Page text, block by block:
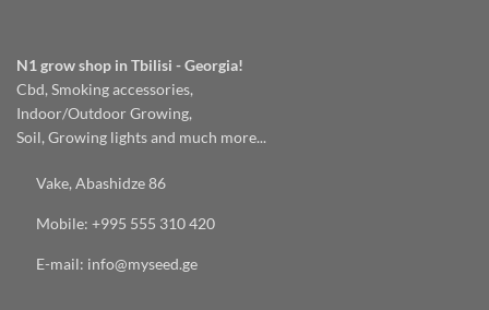
N1 grow shop in Tbilisi - Georgia!
Cbd, Smoking accessories,
Indoor/Outdoor Growing,
Soil, Growing lights and much more...
Vake, Abashidze 86
Mobile: +995 555 310 420
E-mail: info@myseed.ge